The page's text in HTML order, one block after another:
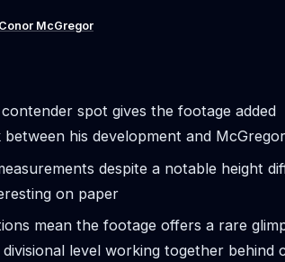
Conor McGregor
spot gives the footage added
his development and
despite a notable height
on paper
mean the footage offers a rare
level working together behind